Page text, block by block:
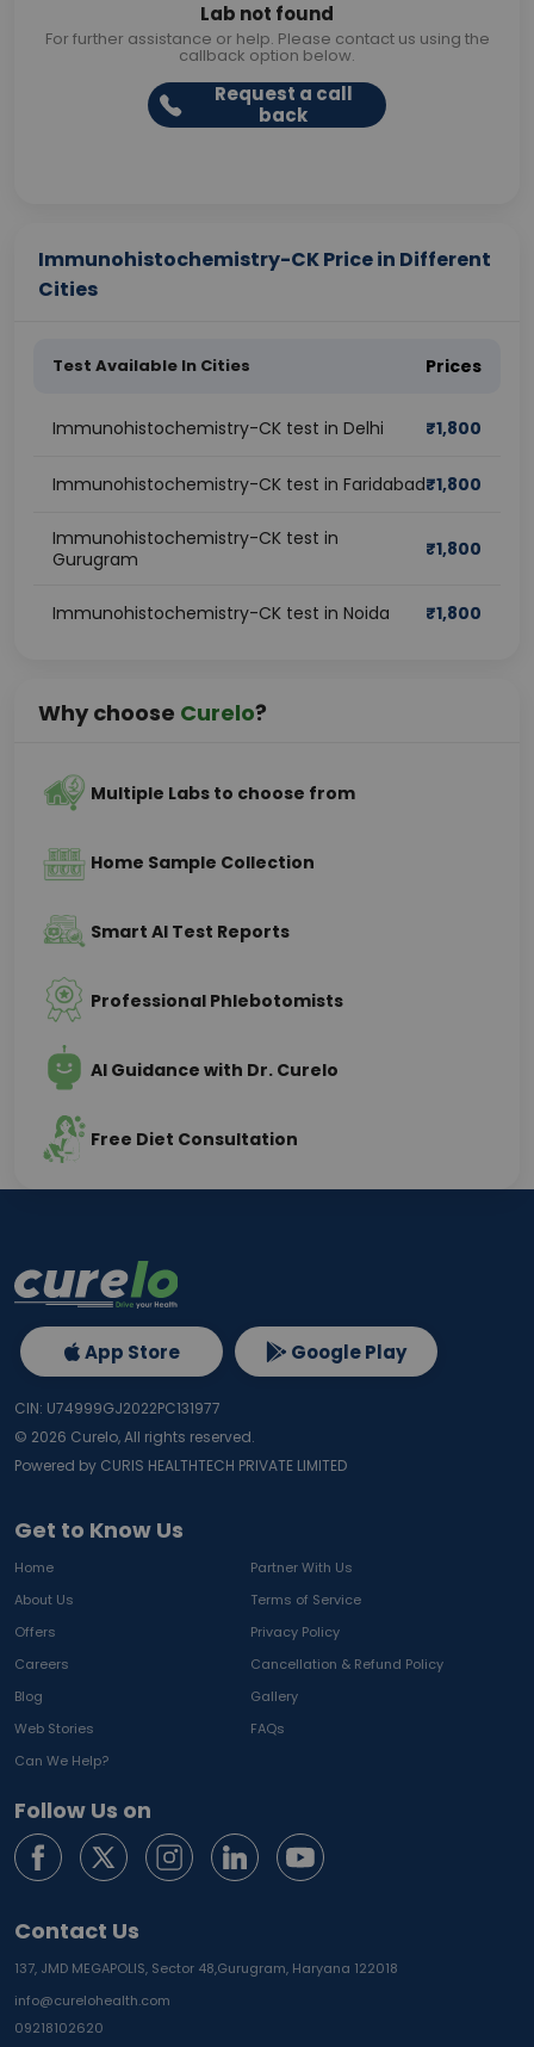
Lab not found
For further assistance or help. Please contact us using the
callback option below.
Request a call
back
Immunohistochemistry-CK Price in Different
Cities
Test Available In Cities Prices
Immunohistochemistry-CK test in Delhi ₹1,800
Immunohistochemistry-CK test in Faridabad₹1,800
Immunohistochemistry-CK test in
Gurugram
₹1,800
Immunohistochemistry-CK test in Noida ₹1,800
Why choose Curelo?
Multiple Labs to choose from
Home Sample Collection
Smart AI Test Reports
Professional Phlebotomists
AI Guidance with Dr. Curelo
Free Diet Consultation
Get to Know Us
Home
Partner With Us
About Us
Terms of Service
Offers
Privacy Policy
Careers
Cancellation & Refund Policy
Blog
Gallery
Web Stories
FAQs
Can We Help?
Follow Us on
Contact Us
137, JMD MEGAPOLIS, Sector 48,Gurugram, Haryana 122018
info@curelohealth.com
09218102620
App Store Google Play
CIN: U74999GJ2022PC131977
© 2026 Curelo, All rights reserved.
Powered by CURIS HEALTHTECH PRIVATE LIMITED